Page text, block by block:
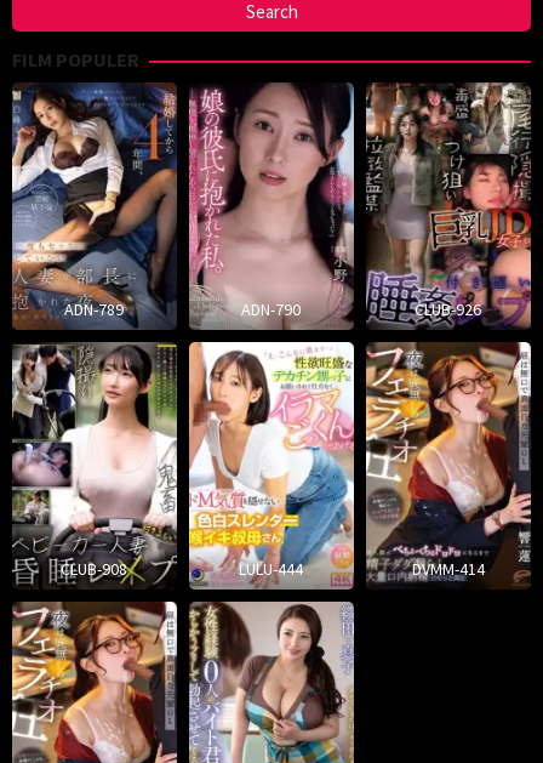
FILM POPULER
ADN-789 ADN-790 CLUB-926
CLUB-908 LULU-444 DVMM-414